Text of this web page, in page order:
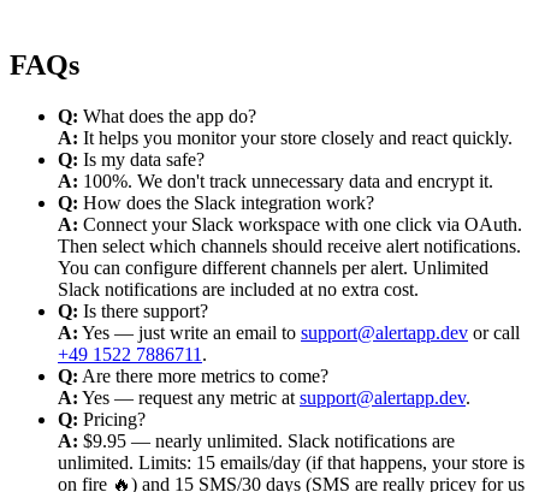
FAQs
Q: What does the app do?
A: It helps you monitor your store closely and react quickly.
Q: Is my data safe?
A: 100%. We don't track unnecessary data and encrypt it.
Q: How does the Slack integration work?
A: Connect your Slack workspace with one click via OAuth.
Then select which channels should receive alert notifications.
You can configure different channels per alert. Unlimited
Slack notifications are included at no extra cost.
Q: Is there support?
A: Yes — just write an email to support@alertapp.dev or call
+49 1522 7886711 .
Q: Are there more metrics to come?
A: Yes — request any metric at support@alertapp.dev.
Q: Pricing?
A: $9.95 — nearly unlimited. Slack notifications are
unlimited. Limits: 15 emails/day (if that happens, your store is
on fire 🔥) and 15 SMS/30 days (SMS are really pricey for us